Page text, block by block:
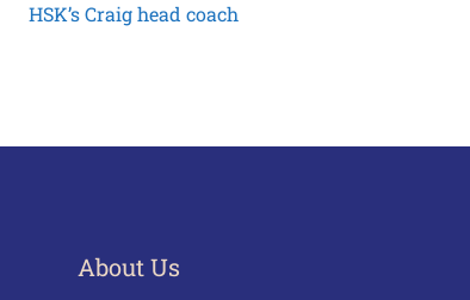
HSK’s Craig head coach
About Us